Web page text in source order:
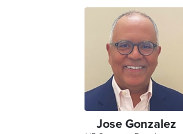
Jose Gonzalez